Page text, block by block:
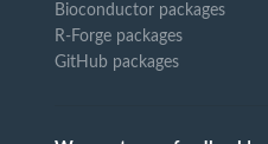
Bioconductor packages
R-Forge packages
GitHub packages